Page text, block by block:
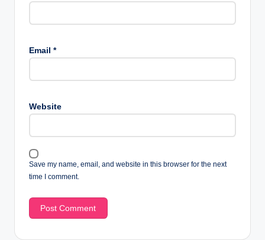
Email *
Website
Save my name, email, and website in this browser for the next
time I comment.